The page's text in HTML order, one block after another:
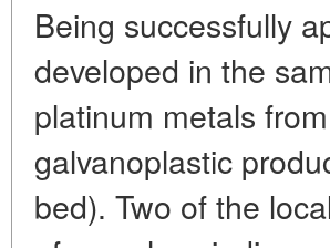
Being successfully
developed in the
platinum metals
galvanoplastic
bed). Two of the